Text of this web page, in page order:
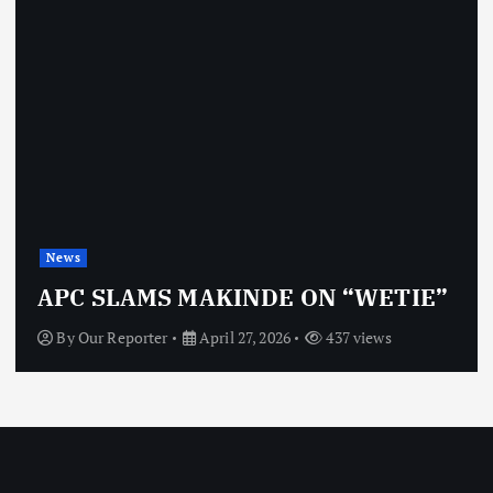
News
APC SLAMS MAKINDE ON “WETIE”
ByOur Reporter April 27, 2026 437 views